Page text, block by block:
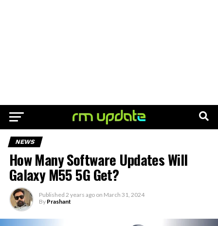
NEWS
How Many Software Updates Will
Galaxy M55 5G Get?
Published 2 years ago on March 31, 2024
By Prashant